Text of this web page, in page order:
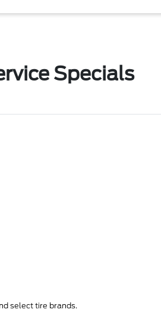
Specials
select tire brands.